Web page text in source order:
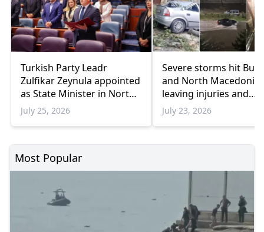
Turkish Party Leadr
Zulfikar Zeynula appointed
as State Minister in Nort
Macedonia
July 25, 2026
Severe storms hit
and North Macedonia
leaving injuries and
damage
July 23, 2026
Most Popular